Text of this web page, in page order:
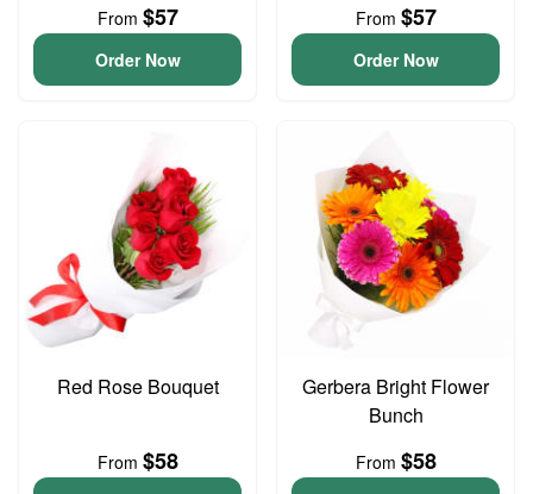
From $57
Order Now
From $57
Order Now
Red Rose Bouquet
From $58
Gerbera Bright Flower
Bunch
From $58